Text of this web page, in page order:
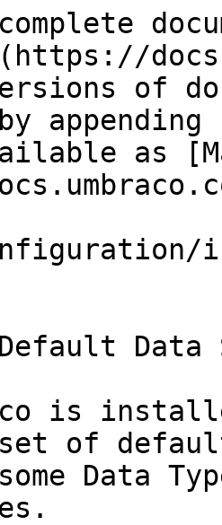
of
as
Data
is
of
Data